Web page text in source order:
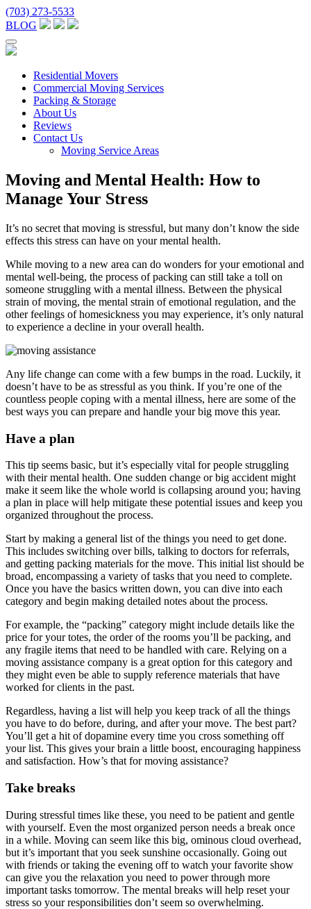
(703) 273-5533
BLOG
Residential Movers
Commercial Moving Services
Packing & Storage
About Us
Reviews
Contact Us
Moving Service Areas
Moving and Mental Health: How to
Manage Your Stress
It’s no secret that moving is stressful, but many don’t know the side
effects this stress can have on your mental health.
While moving to a new area can do wonders for your emotional and
mental well-being, the process of packing can still take a toll on
someone struggling with a mental illness. Between the physical
strain of moving, the mental strain of emotional regulation, and the
other feelings of homesickness you may experience, it’s only natural
to experience a decline in your overall health.
Any life change can come with a few bumps in the road. Luckily, it
doesn’t have to be as stressful as you think. If you’re one of the
countless people coping with a mental illness, here are some of the
best ways you can prepare and handle your big move this year.
Have a plan
This tip seems basic, but it’s especially vital for people struggling
with their mental health. One sudden change or big accident might
make it seem like the whole world is collapsing around you; having
a plan in place will help mitigate these potential issues and keep you
organized throughout the process.
Start by making a general list of the things you need to get done.
This includes switching over bills, talking to doctors for referrals,
and getting packing materials for the move. This initial list should be
broad, encompassing a variety of tasks that you need to complete.
Once you have the basics written down, you can dive into each
category and begin making detailed notes about the process.
For example, the “packing” category might include details like the
price for your totes, the order of the rooms you’ll be packing, and
any fragile items that need to be handled with care. Relying on a
moving assistance company is a great option for this category and
they might even be able to supply reference materials that have
worked for clients in the past.
Regardless, having a list will help you keep track of all the things
you have to do before, during, and after your move. The best part?
You’ll get a hit of dopamine every time you cross something off
your list. This gives your brain a little boost, encouraging happiness
and satisfaction. How’s that for moving assistance?
Take breaks
During stressful times like these, you need to be patient and gentle
with yourself. Even the most organized person needs a break once
in a while. Moving can seem like this big, ominous cloud overhead,
but it’s important that you seek sunshine occasionally. Going out
with friends or taking the evening off to watch your favorite show
can give you the relaxation you need to power through more
important tasks tomorrow. The mental breaks will help reset your
stress so your responsibilities don’t seem so overwhelming.